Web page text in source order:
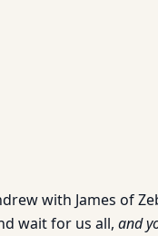
with James of
wait for us all, and